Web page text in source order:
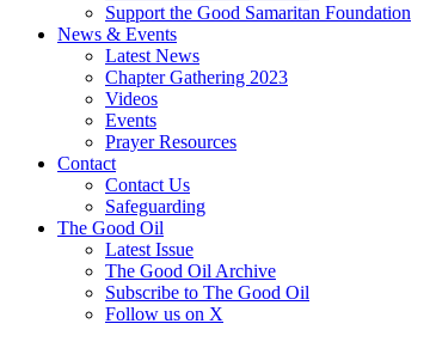
Support the Good Samaritan Foundation
News & Events
Latest News
Chapter Gathering 2023
Videos
Events
Prayer Resources
Contact
Contact Us
Safeguarding
The Good Oil
Latest Issue
The Good Oil Archive
Subscribe to The Good Oil
Follow us on X